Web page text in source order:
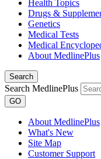
Health Topics
Drugs &
Genetics
Medical Tests
Medical
About MedlinePlus
Search
Search MedlinePlus
GO
About MedlinePlus
What's New
Site Map
Customer Support